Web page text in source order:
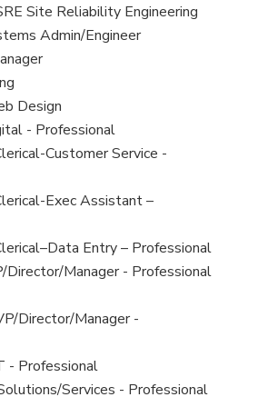
Site Reliability Engineering
Admin/Engineer
Design
- Professional
Customer Service -
Exec Assistant –
Entry – Professional
Director/Manager - Professional
Director/Manager -
- Professional
Services - Professional